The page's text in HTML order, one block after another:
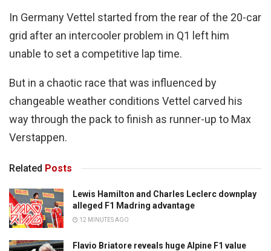
In Germany Vettel started from the rear of the 20-car
grid after an intercooler problem in Q1 left him
unable to set a competitive lap time.
But in a chaotic race that was influenced by
changeable weather conditions Vettel carved his
way through the pack to finish as runner-up to Max
Verstappen.
Related Posts
Lewis Hamilton and Charles Leclerc downplay
alleged F1 Madring advantage
12 MINUTES AGO
Flavio Briatore reveals huge Alpine F1 value